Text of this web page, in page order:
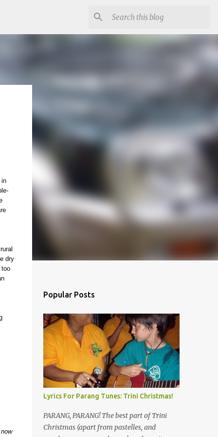
dry
Popular Posts
Lyrics For Parang Tunes: Trini Christmas!
PARANG, PARANG! The best part of Trini
Christmas (apart from pastelles, and